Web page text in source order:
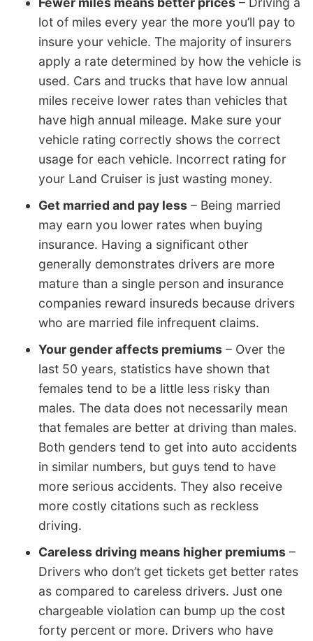
lot of miles every year the more you’ll pay to
insure your vehicle. The majority of insurers
apply a rate determined by how the vehicle is
used. Cars and trucks that have low annual
miles receive lower rates than vehicles that
have high annual mileage. Make sure your
vehicle rating correctly shows the correct
usage for each vehicle. Incorrect rating for
your Land Cruiser is just wasting money.
Get married and pay less – Being married
may earn you lower rates when buying
insurance. Having a significant other
generally demonstrates drivers are more
mature than a single person and insurance
companies reward insureds because drivers
who are married file infrequent claims.
Your gender affects premiums – Over the
last 50 years, statistics have shown that
females tend to be a little less risky than
males. The data does not necessarily mean
that females are better at driving than males.
Both genders tend to get into auto accidents
in similar numbers, but guys tend to have
more serious accidents. They also receive
more costly citations such as reckless
driving.
Careless driving means higher premiums –
Drivers who don’t get tickets get better rates
as compared to careless drivers. Just one
chargeable violation can bump up the cost
forty percent or more. Drivers who have